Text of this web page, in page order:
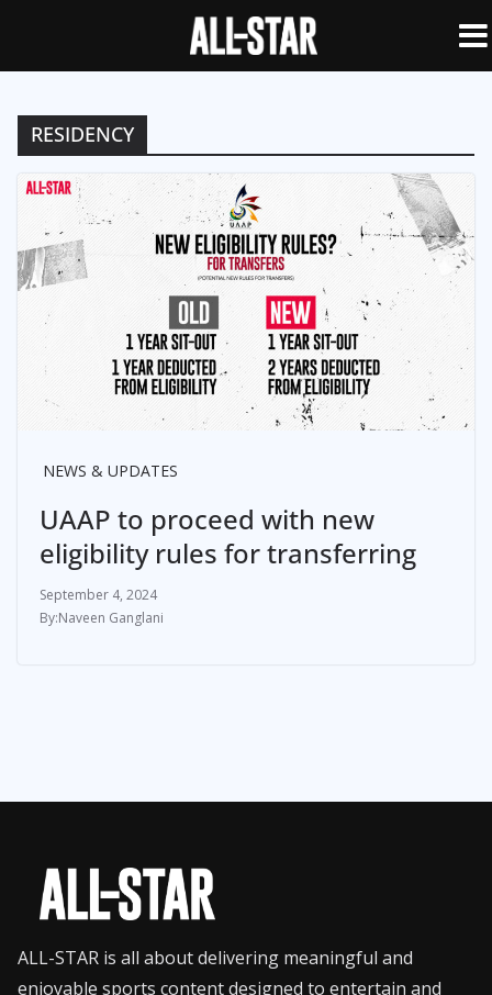
RESIDENCY
NEWS & UPDATES
UAAP to proceed with new
eligibility rules for transferring
September 4, 2024
Naveen Ganglani
ALL-STAR is all about delivering meaningful and
enjoyable sports content designed to entertain and